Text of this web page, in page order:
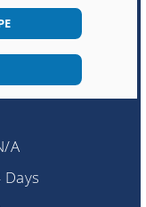
A
Days